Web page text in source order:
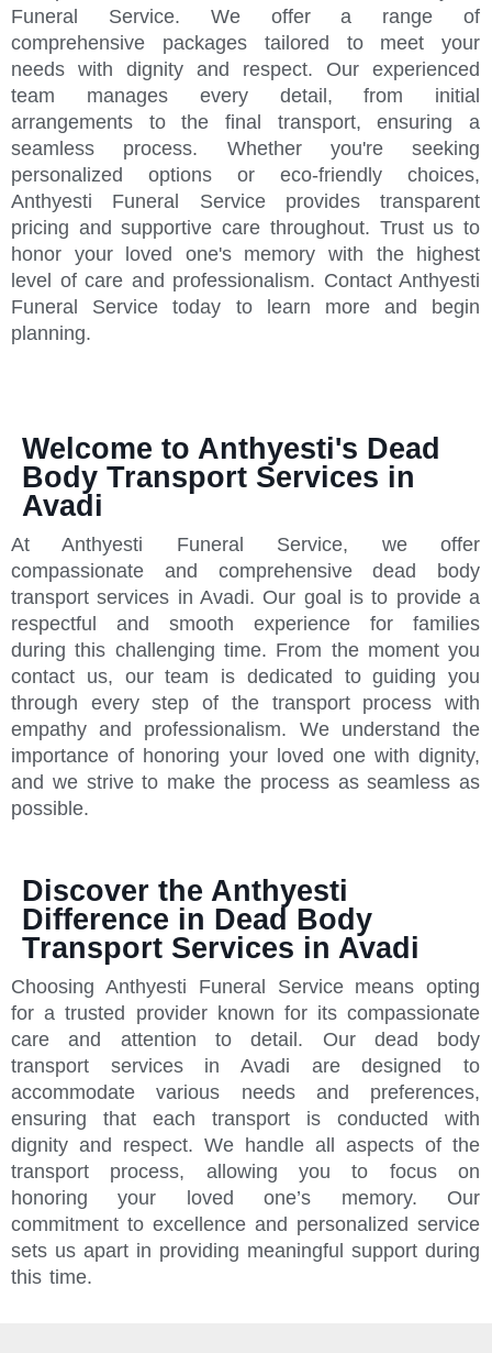
Funeral Service. We offer a range of
comprehensive packages tailored to meet your
needs with dignity and respect. Our experienced
team manages every detail, from initial
arrangements to the final transport, ensuring a
seamless process. Whether you're seeking
personalized options or eco-friendly choices,
Anthyesti Funeral Service provides transparent
pricing and supportive care throughout. Trust us to
honor your loved one's memory with the highest
level of care and professionalism. Contact Anthyesti
Funeral Service today to learn more and begin
planning.
Welcome to Anthyesti's Dead
Body Transport Services in
Avadi
At Anthyesti Funeral Service, we offer
compassionate and comprehensive dead body
transport services in Avadi. Our goal is to provide a
respectful and smooth experience for families
during this challenging time. From the moment you
contact us, our team is dedicated to guiding you
through every step of the transport process with
empathy and professionalism. We understand the
importance of honoring your loved one with dignity,
and we strive to make the process as seamless as
possible.
Discover the Anthyesti
Difference in Dead Body
Transport Services in Avadi
Choosing Anthyesti Funeral Service means opting
for a trusted provider known for its compassionate
care and attention to detail. Our dead body
transport services in Avadi are designed to
accommodate various needs and preferences,
ensuring that each transport is conducted with
dignity and respect. We handle all aspects of the
transport process, allowing you to focus on
honoring your loved one’s memory. Our
commitment to excellence and personalized service
sets us apart in providing meaningful support during
this time.